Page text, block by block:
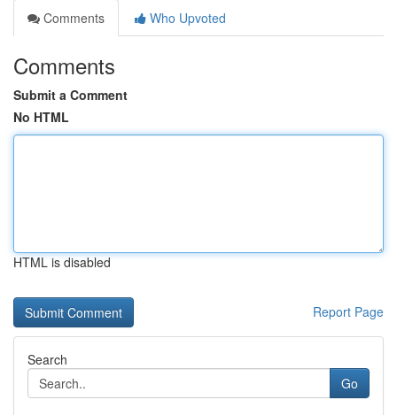
Comments
Who Upvoted
Comments
Submit a Comment
No HTML
HTML is disabled
Report Page
Search
Go